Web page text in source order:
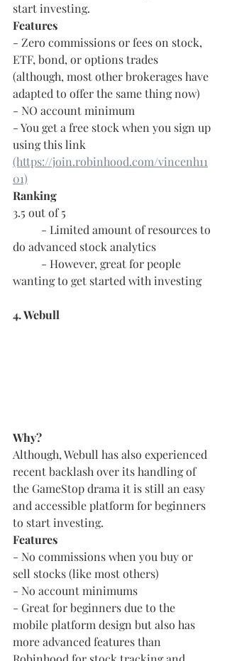
start investing.
Features
- Zero commissions or fees on stock,
ETF, bond, or options trades
(although, most other brokerages have
adapted to offer the same thing now)
- NO account minimum
- You get a free stock when you sign up
using this link
(https://join.robinhood.com/vincenh11
01)
Ranking
3.5 out of 5
do advanced stock analytics
wanting to get started with investing
4. Webull
Why?
Although, Webull has also experienced
recent backlash over its handling of
the GameStop drama it is still an easy
and accessible platform for beginners
to start investing.
Features
- No commissions when you buy or
sell stocks (like most others)
- No account minimums
- Great for beginners due to the
mobile platform design but also has
more advanced features than